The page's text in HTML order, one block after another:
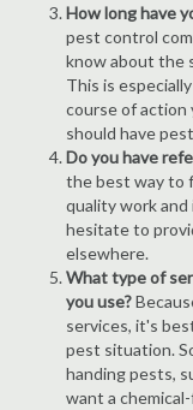
How long have
pest control
know about the
This is
course of action
should have
Do you have
the best way to
quality work and
hesitate to
elsewhere.
What type of
you use?
services, it's
pest situation.
handing pests,
want a